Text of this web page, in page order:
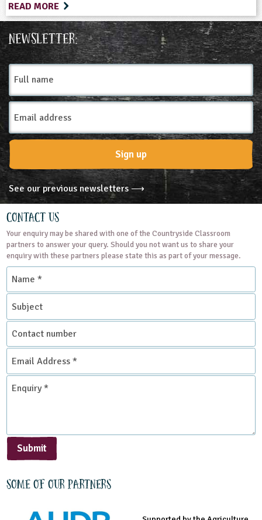
READ MORE
Newsletter:
Full
name
Email
Address
Sign up
See our previous newsletters ⟶
Contact Us
Your enquiry may be shared with one of the Countryside Classroom
partners to answer your query. Should you not want us to share your
enquiry with these partners please state this as part of your message.
Name
Subject
Contact
number
Email
Address
*
Enquiry
Submit
Some of our partners